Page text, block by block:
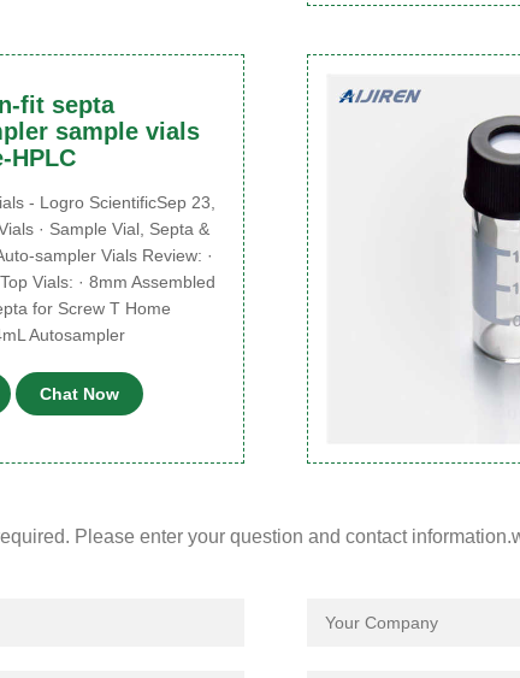
fit septa
sample vials
HPLC
- Logro ScientificSep 23,
· Sample Vial, Septa &
sampler Vials Review: ·
Vials: · 8mm Assembled
for Screw T Home
Autosampler
Chat Now
Please enter your question and contact